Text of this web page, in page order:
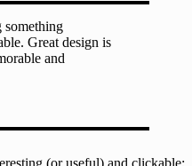
something
Great design is
and
(or useful) and clickable;